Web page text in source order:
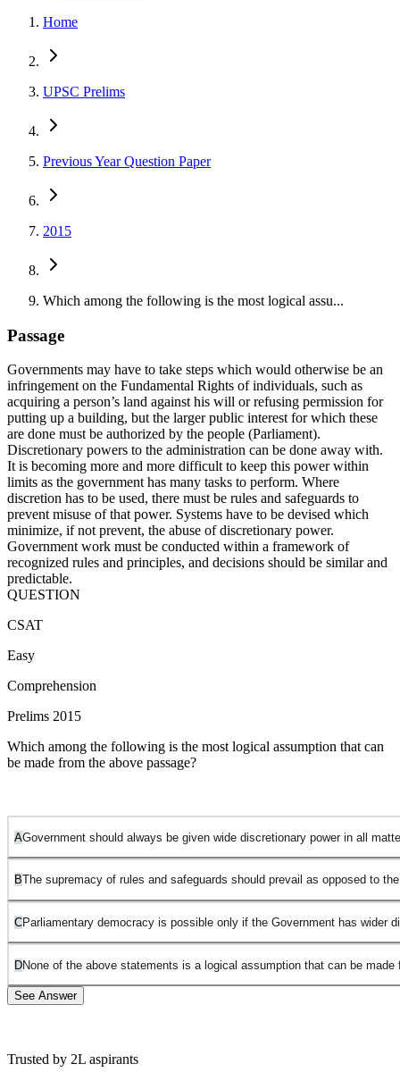
Home
UPSC Prelims
Previous Year Question Paper
2015
Which among the following is the most logical assu...
Passage
Governments may have to take steps which would otherwise be an
infringement on the Fundamental Rights of individuals, such as
acquiring a person’s land against his will or refusing permission for
putting up a building, but the larger public interest for which these
are done must be authorized by the people (Parliament).
Discretionary powers to the administration can be done away with.
It is becoming more and more difficult to keep this power within
limits as the government has many tasks to perform. Where
discretion has to be used, there must be rules and safeguards to
prevent misuse of that power. Systems have to be devised which
minimize, if not prevent, the abuse of discretionary power.
Government work must be conducted within a framework of
recognized rules and principles, and decisions should be similar and
predictable.
QUESTION
CSAT
Easy
Comprehension
Prelims 2015
Which among the following is the most logical assumption that can
be made from the above passage?
AGovernment should always be given wide discretionary power in all
BThe supremacy of rules and safeguards should prevail as opposed to
CParliamentary democracy is possible only if the Government has wider
DNone of the above statements is a logical assumption that can be made
See Answer
Trusted by 2L aspirants